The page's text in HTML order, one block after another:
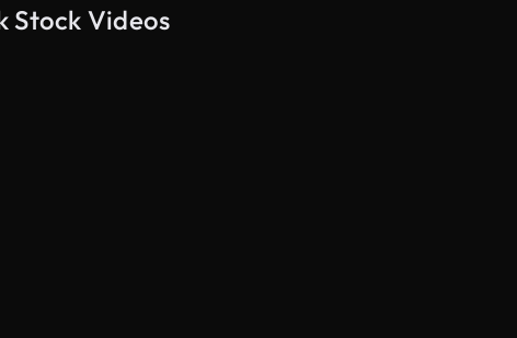
Stock Videos